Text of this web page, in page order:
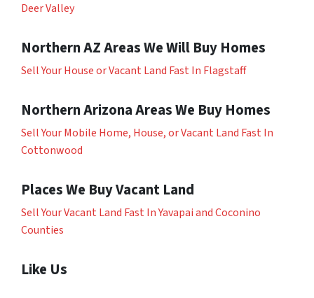
Deer Valley
Northern AZ Areas We Will Buy Homes
Sell Your House or Vacant Land Fast In Flagstaff
Northern Arizona Areas We Buy Homes
Sell Your Mobile Home, House, or Vacant Land Fast In
Cottonwood
Places We Buy Vacant Land
Sell Your Vacant Land Fast In Yavapai and Coconino
Counties
Like Us